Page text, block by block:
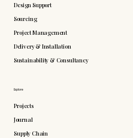
Explore
Projects
Journal
Supply Chain
Design Support
Sourcing
Project Management
Delivery & Installation
Sustainability & Consultancy